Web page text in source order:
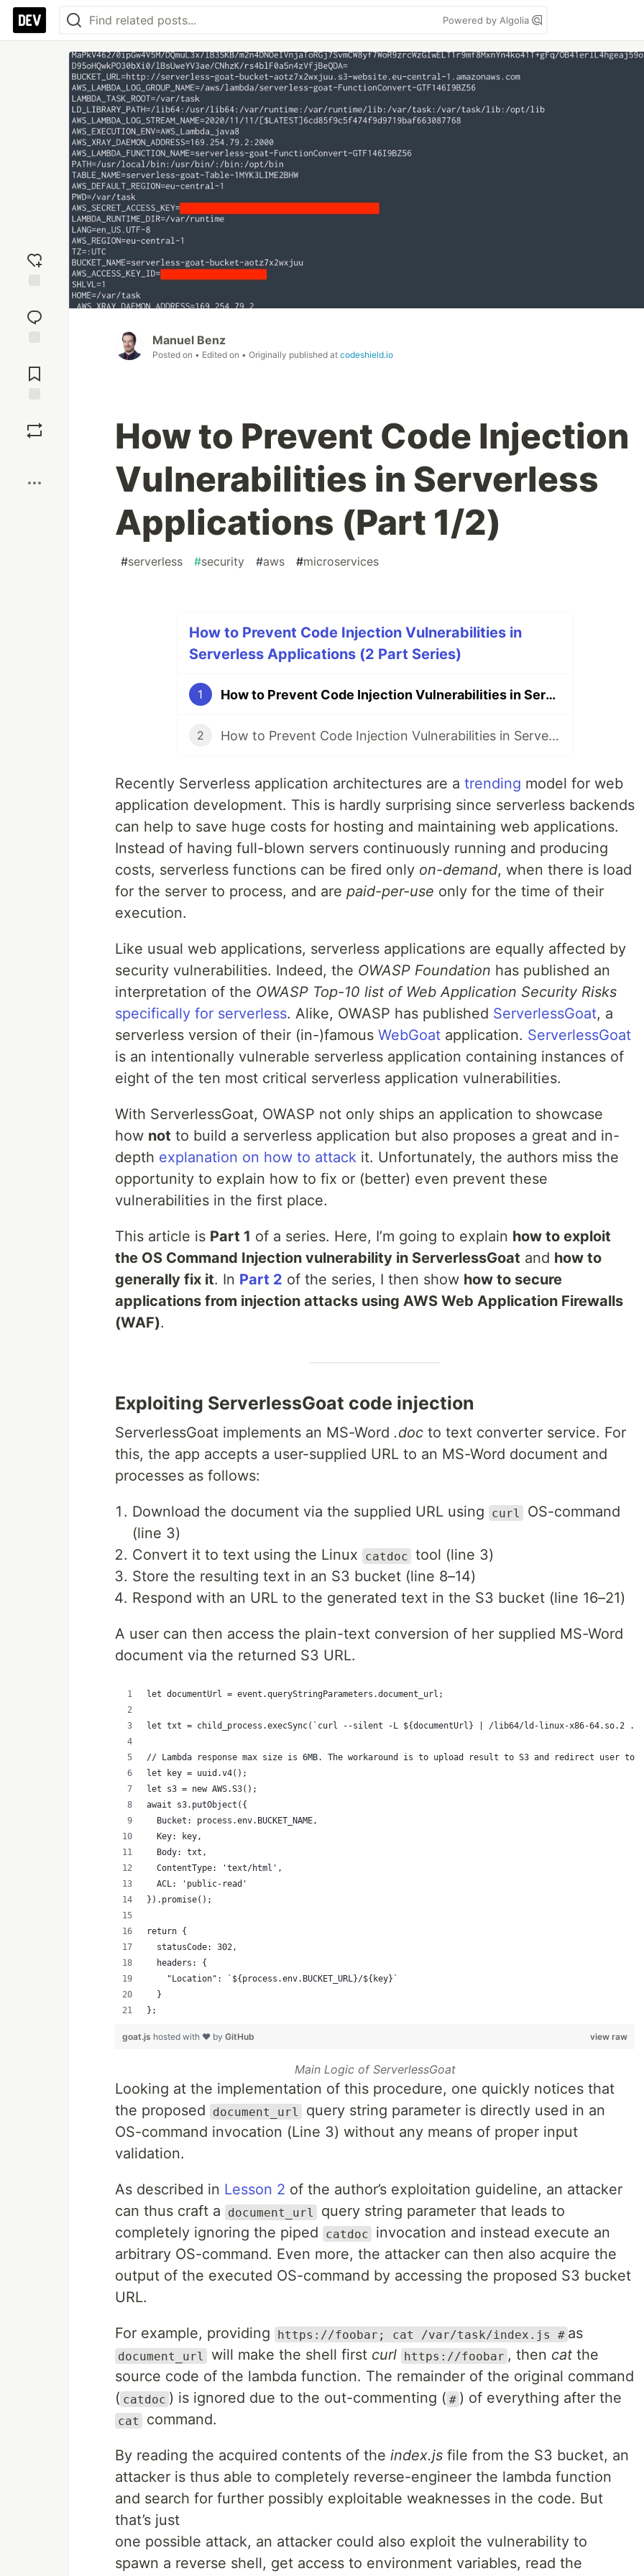
Powered by Algolia
reaction
Comments
Manuel Benz
Posted on • Edited on • Originally published at codeshield.io
How to Prevent Code Injection
Vulnerabilities in Serverless
Applications (Part 1/2)
#serverless #security #aws #microservices
How to Prevent Code Injection Vulnerabilities in
Serverless Applications (2 Part Series)
1 How to Prevent Code Injection Vulnerabilities in Serverless Applications (Part 1/2)
2 How to Prevent Code Injection Vulnerabilities in Serverless Applications (Part 2/2)
Recently Serverless application architectures are a trending model for web
application development. This is hardly surprising since serverless backends
can help to save huge costs for hosting and maintaining web applications.
Instead of having full-blown servers continuously running and producing
costs, serverless functions can be fired only on-demand, when there is load
for the server to process, and are paid-per-use only for the time of their
execution.
Like usual web applications, serverless applications are equally affected by
security vulnerabilities. Indeed, the OWASP Foundation has published an
interpretation of the OWASP Top-10 list of Web Application Security Risks
specifically for serverless. Alike, OWASP has published ServerlessGoat, a
serverless version of their (in-)famous WebGoat application. ServerlessGoat
is an intentionally vulnerable serverless application containing instances of
eight of the ten most critical serverless application vulnerabilities.
With ServerlessGoat, OWASP not only ships an application to showcase
how not to build a serverless application but also proposes a great and in-
depth explanation on how to attack it. Unfortunately, the authors miss the
opportunity to explain how to fix or (better) even prevent these
vulnerabilities in the first place.
This article is Part 1 of a series. Here, I’m going to explain how to exploit
the OS Command Injection vulnerability in ServerlessGoat and how to
generally fix it. In Part 2 of the series, I then show how to secure
applications from injection attacks using AWS Web Application Firewalls
(WAF).
Exploiting ServerlessGoat code injection
ServerlessGoat implements an MS-Word .doc to text converter service. For
this, the app accepts a user-supplied URL to an MS-Word document and
processes as follows:
Download the document via the supplied URL using curl
OS-command
(line 3)
Convert it to text using the Linux
catdoc tool (line 3)
Store the resulting text in an S3 bucket (line 8–14)
Respond with an URL to the generated text in the S3 bucket (line 16–21)
A user can then access the plain-text conversion of her supplied MS-Word
document via the returned S3 URL.
let documentUrl = event.queryStringParameters.document_url;
let txt = child_process.execSync(`curl --silent -L ${documentUrl} | /lib64/ld-linux-x86-64.so.2
// Lambda response max size is 6MB. The workaround is to upload result to S3 and redirect user to
let key = uuid.v4();
let s3 = new AWS.S3();
await s3.putObject({
  Bucket: process.env.BUCKET_NAME,
  Key: key,
  Body: txt,
  ContentType: 'text/html',
  ACL: 'public-read'
}).promise();
return {
  statusCode: 302,
  headers: {
    "Location": `${process.env.BUCKET_URL}/${key}`
  }
};
view raw
goat.js hosted with ❤ by GitHub
Main Logic of ServerlessGoat
Looking at the implementation of this procedure, one quickly notices that
the proposed
document_url
query string parameter is directly used in an
OS-command invocation (Line 3) without any means of proper input
validation.
As described in Lesson 2 of the author’s exploitation guideline, an attacker
can thus craft a
document_url
query string parameter that leads to
completely ignoring the piped
catdoc
invocation and instead execute an
arbitrary OS-command. Even more, the attacker can then also acquire the
output of the executed OS-command by accessing the proposed S3 bucket
URL.
For example, providing https://foobar; cat /var/task/index.js # as
document_url will make the shell first curl https://foobar , then cat the
source code of the lambda function. The remainder of the original command
( catdoc ) is ignored due to the out-commenting ( # ) of everything after the
cat command.
By reading the acquired contents of the index.js file from the S3 bucket, an
attacker is thus able to completely reverse-engineer the lambda function
and search for further possibly exploitable weaknesses in the code. But
that’s just
one possible attack, an attacker could also exploit the vulnerability to
spawn a reverse shell, get access to environment variables, read the